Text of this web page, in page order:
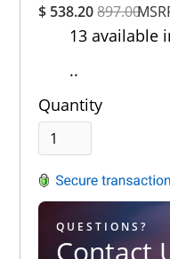
$ 538.20897.00
13 available
..
Quantity
QUESTIONS?
Contact
Out of 5.0